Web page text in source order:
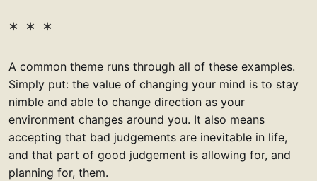
A common theme runs through all of these examples.
Simply put: the value of changing your mind is to stay
nimble and able to change direction as your
environment changes around you. It also means
accepting that bad judgements are inevitable in life,
and that part of good judgement is allowing for, and
planning for, them.